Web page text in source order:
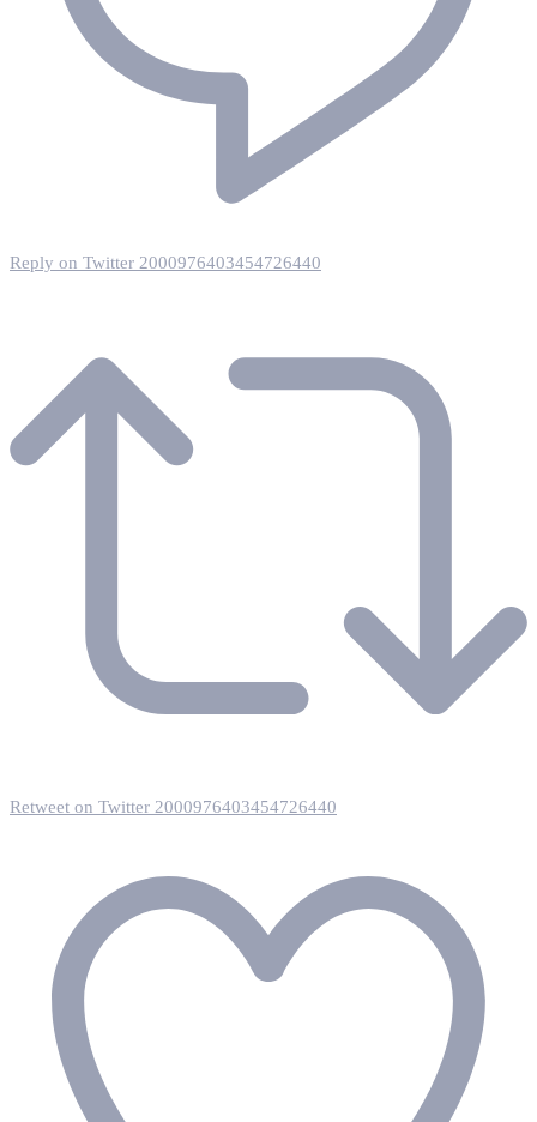
Reply on Twitter 2000976403454726440
Retweet on Twitter 2000976403454726440